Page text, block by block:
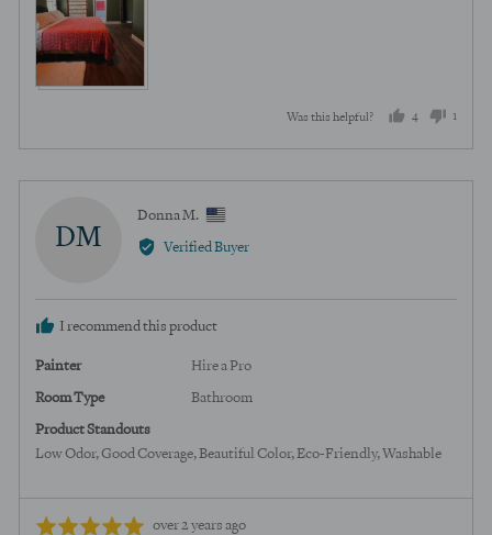
Was this helpful? 4
people
voted
1
voted
DM
Donna M.
States
Verified Buyer
I recommend this product
Painter Hire a Pro
Room Type Bathroom
Product Standouts
Low Odor Good Coverage Beautiful Color Eco-Friendly Washable
Rated
Review
over 2 years ago